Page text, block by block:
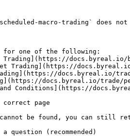
macro-trading` does
for one of the following:
Trading](https://docs.byreal.io/
Trading](https://
docs.byreal.io/
docs.byreal.io/trade/
Conditions](https://
page
be found, you can still
question (recommended)